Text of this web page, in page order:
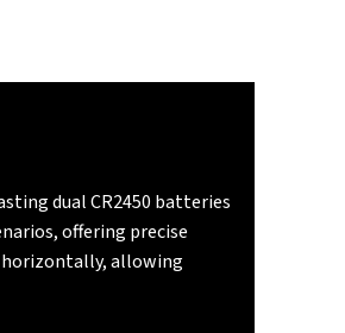
dual CR2450 batteries
offering precise
horizontally, allowing